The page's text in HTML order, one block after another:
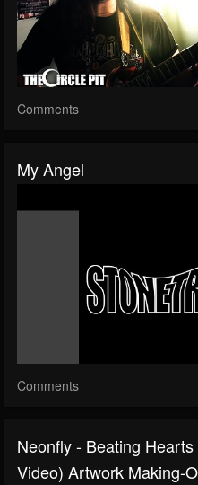
Comments
My Angel
Comments
Neonfly - Beating
Video) Artwork Making-